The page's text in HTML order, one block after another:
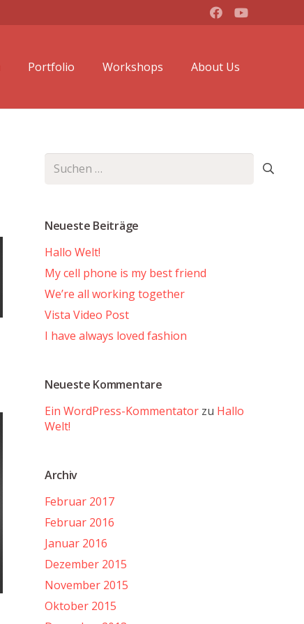
Portfolio Workshops About Us
Suchen
Neueste Beiträge
Hallo Welt!
My cell phone is my best friend
We’re all working together
Vista Video Post
I have always loved fashion
Neueste Kommentare
Ein WordPress-Kommentator zu Hallo
Welt!
Archiv
Februar 2017
Februar 2016
Januar 2016
Dezember 2015
November 2015
Oktober 2015